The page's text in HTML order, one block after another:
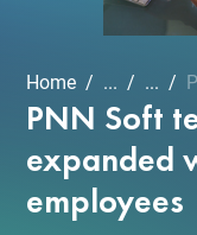
Home ... ...
PNN Soft
expanded
employees